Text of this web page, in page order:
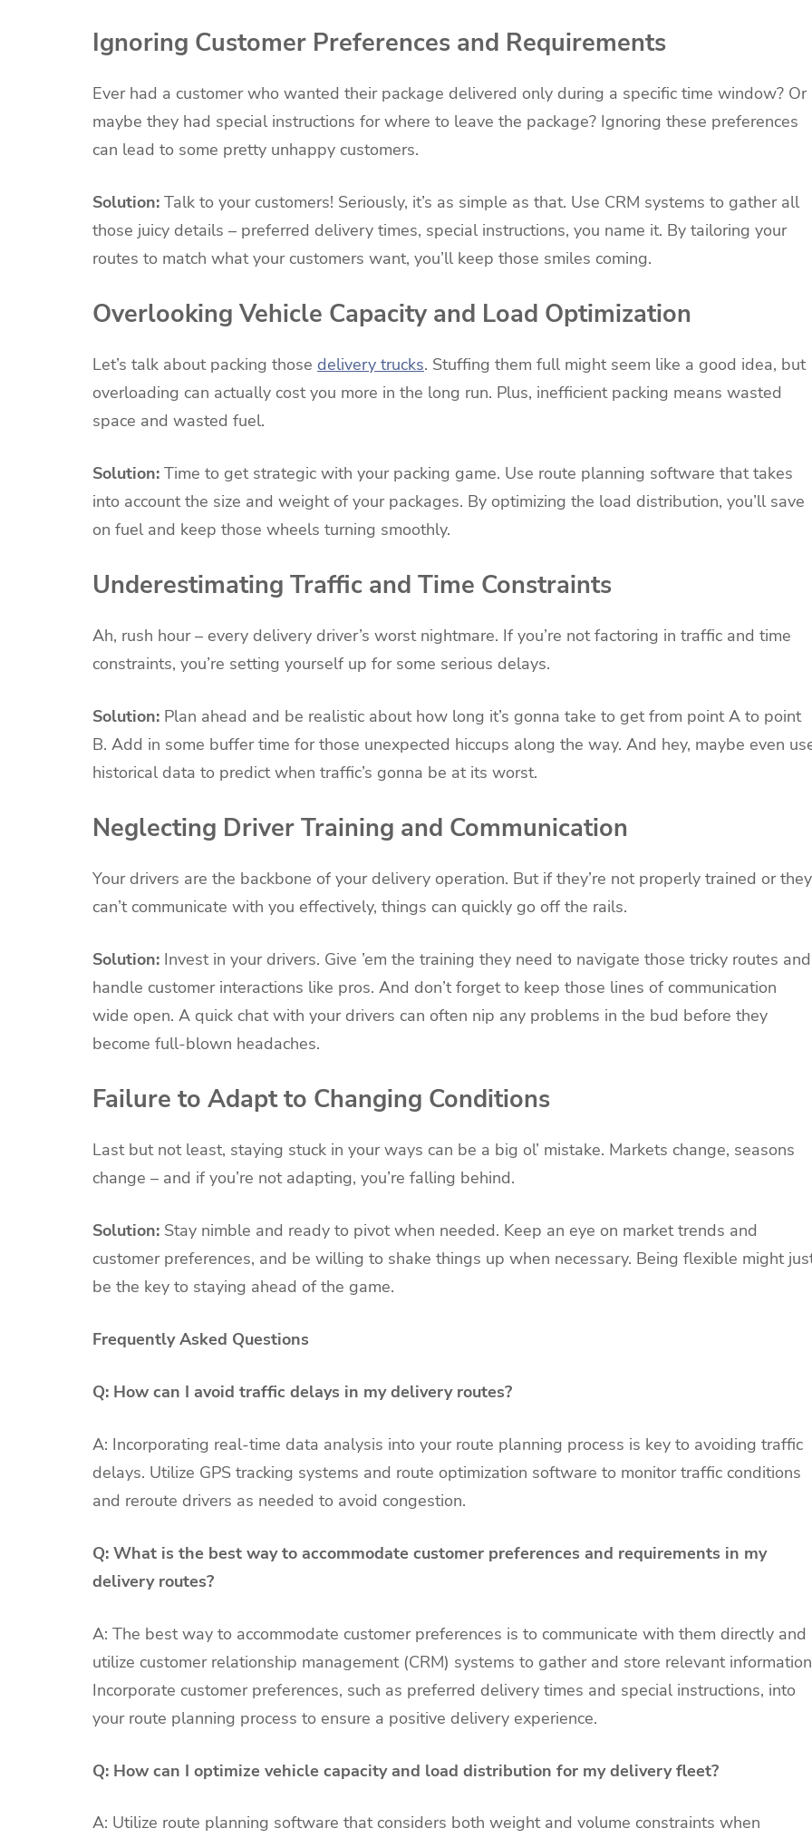
Ignoring Customer Preferences and Requirements
Ever had a customer who wanted their package delivered only during a specific time window? Or
maybe they had special instructions for where to leave the package? Ignoring these preferences
can lead to some pretty unhappy customers.
Solution: Talk to your customers! Seriously, it’s as simple as that. Use CRM systems to gather all
those juicy details – preferred delivery times, special instructions, you name it. By tailoring your
routes to match what your customers want, you’ll keep those smiles coming.
Overlooking Vehicle Capacity and Load Optimization
Let’s talk about packing those delivery trucks. Stuffing them full might seem like a good idea, but
overloading can actually cost you more in the long run. Plus, inefficient packing means wasted
space and wasted fuel.
Solution: Time to get strategic with your packing game. Use route planning software that takes
into account the size and weight of your packages. By optimizing the load distribution, you’ll save
on fuel and keep those wheels turning smoothly.
Underestimating Traffic and Time Constraints
Ah, rush hour – every delivery driver’s worst nightmare. If you’re not factoring in traffic and time
constraints, you’re setting yourself up for some serious delays.
Solution: Plan ahead and be realistic about how long it’s gonna take to get from point A to point
B. Add in some buffer time for those unexpected hiccups along the way. And hey, maybe even
historical data to predict when traffic’s gonna be at its worst.
Neglecting Driver Training and Communication
Your drivers are the backbone of your delivery operation. But if they’re not properly trained or they
can’t communicate with you effectively, things can quickly go off the rails.
Solution: Invest in your drivers. Give ’em the training they need to navigate those tricky routes and
handle customer interactions like pros. And don’t forget to keep those lines of communication
wide open. A quick chat with your drivers can often nip any problems in the bud before they
become full-blown headaches.
Failure to Adapt to Changing Conditions
Last but not least, staying stuck in your ways can be a big ol’ mistake. Markets change, seasons
change – and if you’re not adapting, you’re falling behind.
Solution: Stay nimble and ready to pivot when needed. Keep an eye on market trends and
customer preferences, and be willing to shake things up when necessary. Being flexible might
be the key to staying ahead of the game.
Frequently Asked Questions
Q: How can I avoid traffic delays in my delivery routes?
A: Incorporating real-time data analysis into your route planning process is key to avoiding traffic
delays. Utilize GPS tracking systems and route optimization software to monitor traffic conditions
and reroute drivers as needed to avoid congestion.
Q: What is the best way to accommodate customer preferences and requirements in my
delivery routes?
A: The best way to accommodate customer preferences is to communicate with them directly and
utilize customer relationship management (CRM) systems to gather and store relevant
Incorporate customer preferences, such as preferred delivery times and special instructions, into
your route planning process to ensure a positive delivery experience.
Q: How can I optimize vehicle capacity and load distribution for my delivery fleet?
A: Utilize route planning software that considers both weight and volume constraints when